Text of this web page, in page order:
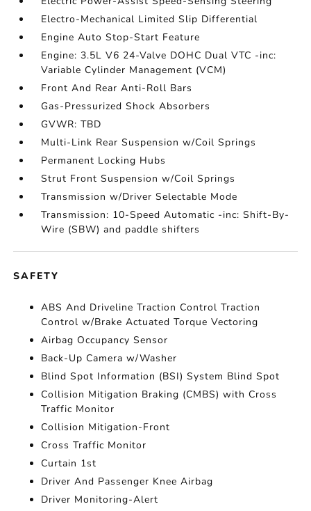
Electro-Mechanical Limited Slip Differential
Engine Auto Stop-Start Feature
Engine: 3.5L V6 24-Valve DOHC Dual VTC -inc:
Variable Cylinder Management (VCM)
Front And Rear Anti-Roll Bars
Gas-Pressurized Shock Absorbers
GVWR: TBD
Multi-Link Rear Suspension w/Coil Springs
Permanent Locking Hubs
Strut Front Suspension w/Coil Springs
Transmission w/Driver Selectable Mode
Transmission: 10-Speed Automatic -inc: Shift-By-
Wire (SBW) and paddle shifters
SAFETY
ABS And Driveline Traction Control Traction
Control w/Brake Actuated Torque Vectoring
Airbag Occupancy Sensor
Back-Up Camera w/Washer
Blind Spot Information (BSI) System Blind Spot
Collision Mitigation Braking (CMBS) with Cross
Traffic Monitor
Collision Mitigation-Front
Cross Traffic Monitor
Curtain 1st
Driver And Passenger Knee Airbag
Driver Monitoring-Alert